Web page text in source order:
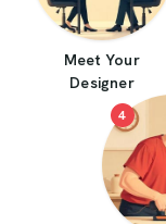
Meet Your
Designer
4